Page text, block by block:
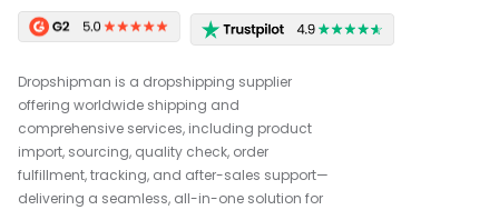
Dropshipman is a dropshipping supplier
offering worldwide shipping and
comprehensive services, including product
import, sourcing, quality check, order
fulfillment, tracking, and after-sales support—
delivering a seamless, all-in-one solution for